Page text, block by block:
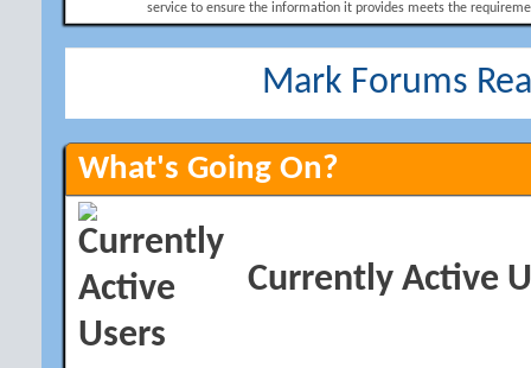
service to ensure the information it provides meets the
Mark Forums
What's Going On?
Currently Active